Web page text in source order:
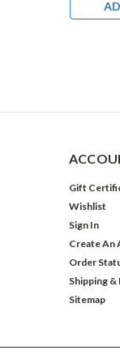
Gift
Wishlist
Sign In
Create An
Order
Shipping &
Sitemap